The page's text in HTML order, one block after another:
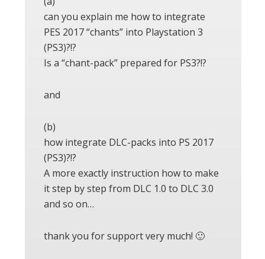
can you explain me how to integrate
PES 2017 “chants” into Playstation 3
(PS3)?!?
Is a “chant-pack” prepared for PS3?!?
and
(b)
how integrate DLC-packs into PS 2017
(PS3)?!?
A more exactly instruction how to make
it step by step from DLC 1.0 to DLC 3.0
and so on…
thank you for support very much! 🙂